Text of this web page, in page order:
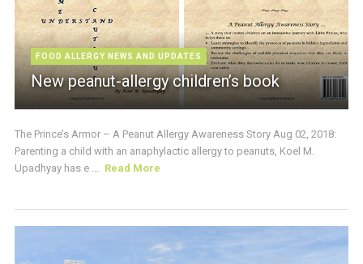
FOOD ALLERGY NEWS AND UPDATES
New peanut-allergy children’s book
The Prince’s Armor – A Peanut Allergy Awareness Story Aug 02, 2018:
Parenting a child with an anaphylactic allergy to peanuts, Koel M.
Upadhyay has e ... Read More